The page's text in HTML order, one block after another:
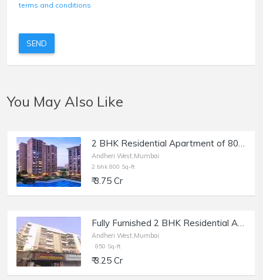
terms and conditions
SEND
You May Also Like
2 BHK Residential Apartment of 800 sq.ft. Carpet Area for Sale in Raheja Classique, Andheri West.
Andheri West,Mumbai
2 bhk 800 Sq-ft
₹ 3.75 Cr
Fully Furnished 2 BHK Residential Apartment of 1100 sq.ft. Total Area for Sale at Prime Rose Apartments, Andheri West.
Andheri West,Mumbai
850 Sq-ft
₹ 3.25 Cr